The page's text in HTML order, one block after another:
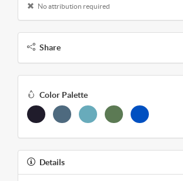
No attribution required
Share
Color Palette
Details